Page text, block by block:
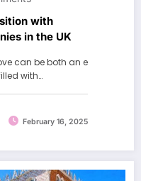
with
in the UK
can be both an e
with…
February 16, 2025